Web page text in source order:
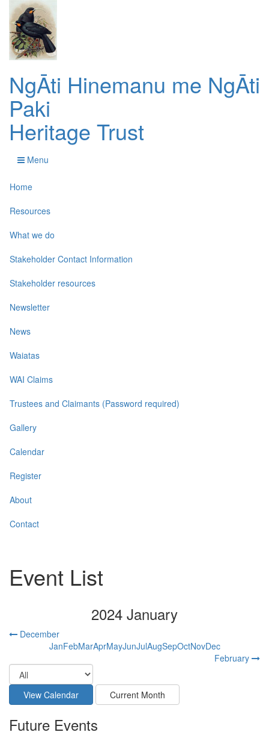
NgĀti Hinemanu me NgĀti
Paki
Heritage Trust
Menu
Home
Resources
What we do
Stakeholder Contact Information
Stakeholder resources
Newsletter
News
Waiatas
WAI Claims
Trustees and Claimants (Password required)
Gallery
Calendar
Register
About
Contact
Event List
2024 January
December
JanFebMarAprMayJunJulAugSepOctNovDec
February
Future Events